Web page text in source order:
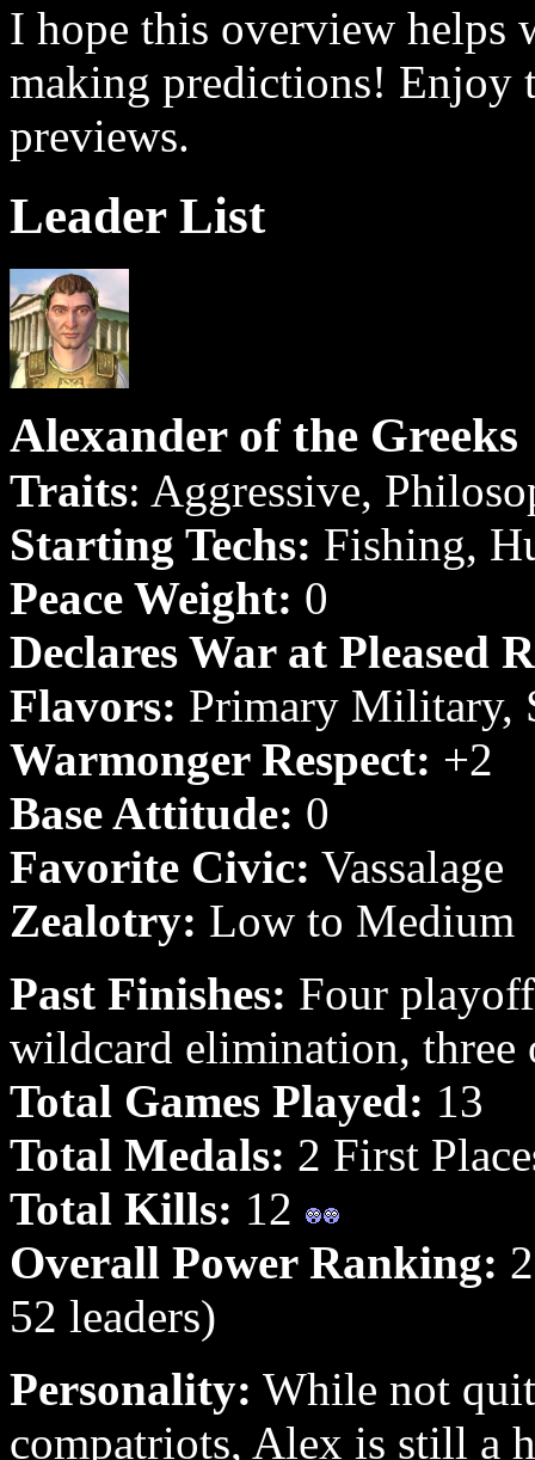
I hope this overview helps
making predictions! Enjoy
previews.
Leader List
Alexander of the Greeks
Traits: Aggressive,
Starting Techs: Fishing,
Peace Weight: 0
Declares War at Pleased
Flavors: Primary Military,
Warmonger Respect: +2
Base Attitude: 0
Favorite Civic: Vassalage
Zealotry: Low to Medium
Past Finishes: Four
wildcard elimination,
Total Games Played: 13
Total Medals: 2 First
Total Kills: 12
Overall Power Ranking:
52 leaders)
Personality: While not
compatriots, Alex is still a